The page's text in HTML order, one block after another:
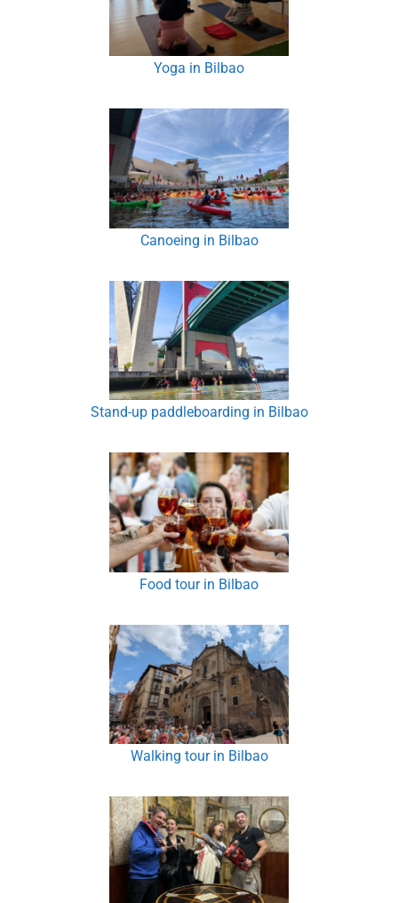
Yoga in Bilbao
Canoeing in Bilbao
Stand-up paddleboarding in Bilbao
Food tour in Bilbao
Walking tour in Bilbao